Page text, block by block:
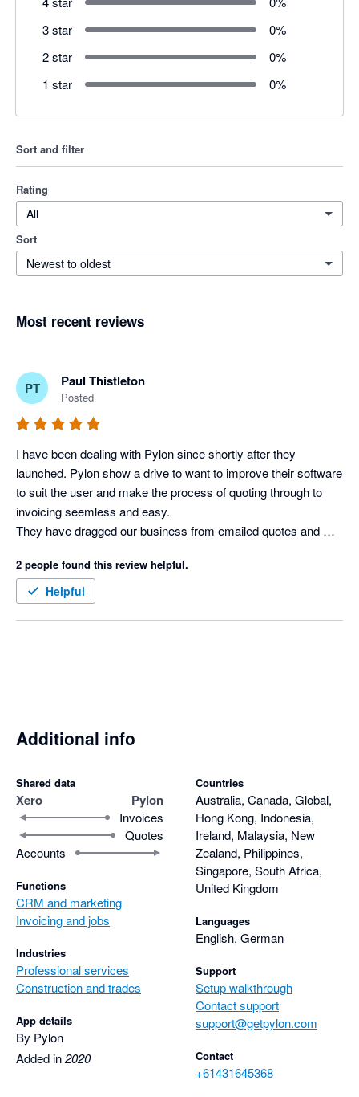
3 star
0%
2 star
0%
1 star
0%
Sort and filter
Rating
All
Sort
Newest to oldest
Most recent reviews
PT Paul Thistleton
Posted
I have been dealing with Pylon since shortly after they
launched. Pylon show a drive to want to improve their software
to suit the user and make the process of quoting through to
invoicing seemless and easy.
They have dragged our business from emailed quotes and
proposal and invoicing with one click.
Being a difficult client, I asked for a couple of extra features
which the Pylon team were able to implement.
2 people found this review helpful.
Helpful
Additional info
Shared data
Xero Pylon
Invoices
Quotes
Accounts
Functions
CRM and marketing
Invoicing and jobs
Industries
Professional services
Construction and trades
App details
By Pylon
Added in2020
Countries
Australia, Canada, Global,
Hong Kong, Indonesia,
Ireland, Malaysia, New
Zealand, Philippines,
Singapore, South Africa,
United Kingdom
Languages
English, German
Support
Setup walkthrough
Contact support
support@getpylon.com
Contact
+61431645368